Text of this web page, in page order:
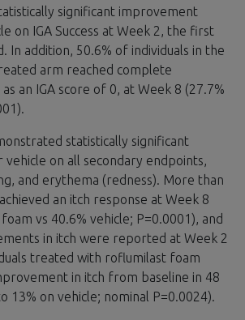
significant improvement
on IGA Success at Week 2, the first
In addition, 50.6% of individuals in the
arm reached complete
an IGA score of 0, at Week 8 (27.7%
statistically significant
on all secondary endpoints,
and erythema (redness). More than
an itch response at Week 8
vs 40.6% vehicle; P=0.0001), and
in itch were reported at Week 2
treated with roflumilast foam
in itch from baseline in 48
13% on vehicle; nominal P=0.0024).